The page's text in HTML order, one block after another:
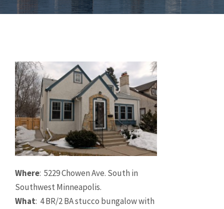
Where: 5229 Chowen Ave. South in
Southwest Minneapolis.
What: 4 BR/2 BA stucco bungalow with